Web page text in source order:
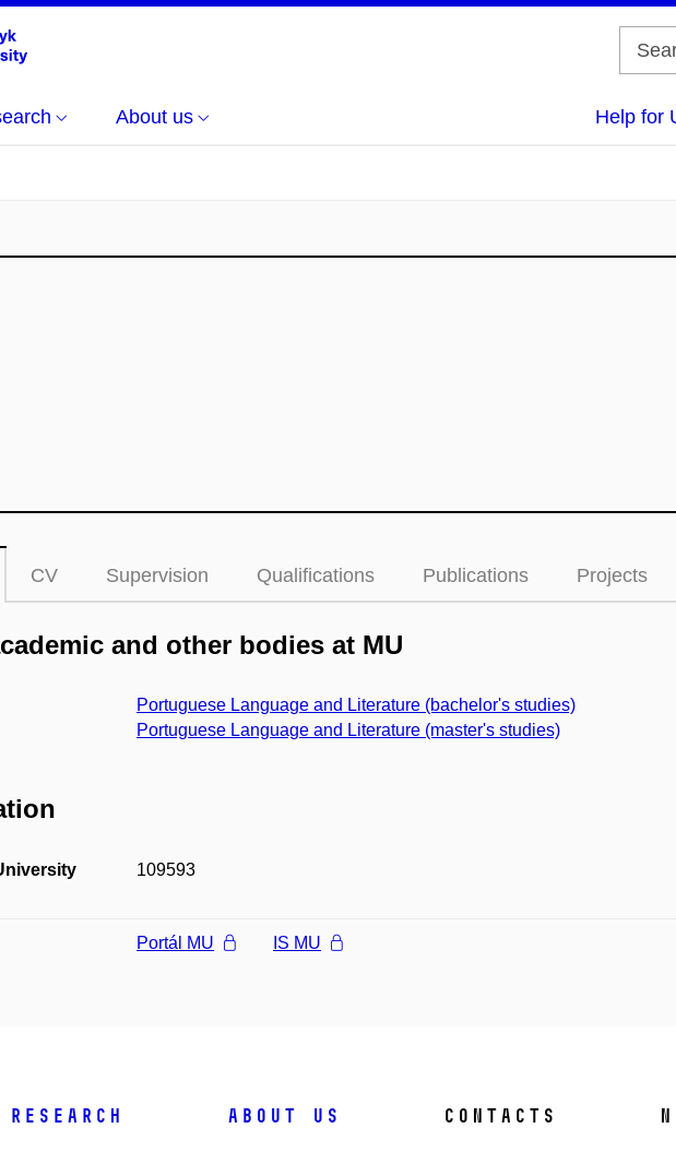
About us Help for
CV Supervision Qualifications Publications Projects
and other bodies at MU
Portuguese Language and Literature (bachelor's studies)
Portuguese Language and Literature (master's studies)
109593
Portál MU IS MU
Research About us Contacts